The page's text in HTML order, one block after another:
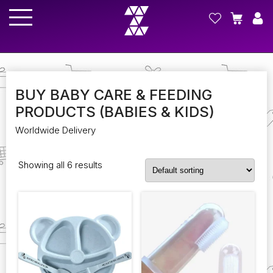
BUY BABY CARE & FEEDING
PRODUCTS (BABIES & KIDS)
Worldwide Delivery
Showing all 6 results